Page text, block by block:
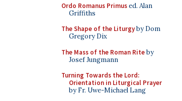
Ordo Romanus Primused. Alan
Griffiths
The Shape of the Liturgyby Dom
Gregory Dix
The Mass of the Roman Riteby
Josef Jungmann
Turning Towards the Lord:
Orientation in Liturgical Prayer
by Fr. Uwe-Michael Lang